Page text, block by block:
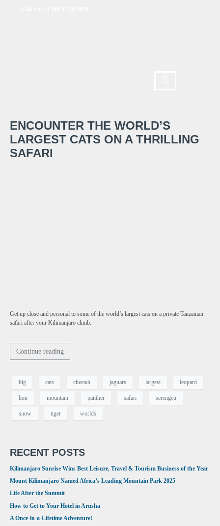
ENCOUNTER THE WORLD’S
LARGEST CATS ON A THRILLING
SAFARI
Get up close and personal to some of the world’s largest cats on a private Tanzanian
safari after your Kilimanjaro climb.
Continue reading
big cats cheetah jaguars largest leopard
lion mountain panther safari serengeti
snow tiger worlds
RECENT POSTS
Kilimanjaro Sunrise Wins Best Leisure, Travel & Tourism Business of the Year
Mount Kilimanjaro Named Africa’s Leading Mountain Park 2025
Life After the Summit
How to Get to Your Hotel in Arusha
A Once-in-a-Lifetime Adventure!